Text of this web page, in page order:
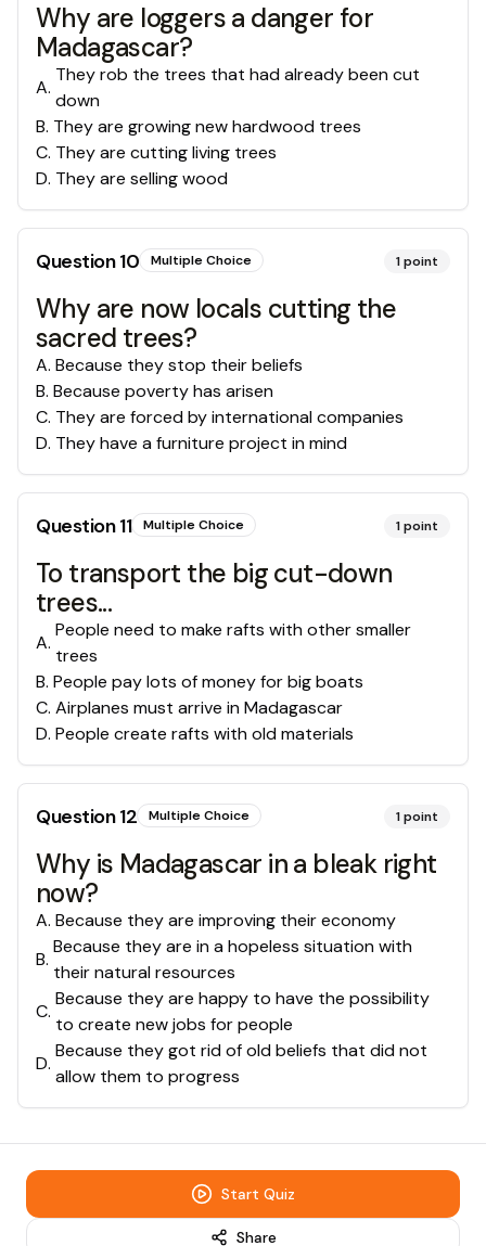
Why are loggers a danger for
Madagascar?
A.
They rob the trees that had already been cut
down
B. They are growing new hardwood trees
C. They are cutting living trees
D. They are selling wood
Question10 Multiple Choice 1point
Why are now locals cutting the
sacred trees?
A. Because they stop their beliefs
B. Because poverty has arisen
C. They are forced by international companies
D. They have a furniture project in mind
Question11 Multiple Choice 1point
To transport the big cut-down
trees...
A.
People need to make rafts with other smaller
trees
B. People pay lots of money for big boats
C. Airplanes must arrive in Madagascar
D. People create rafts with old materials
Question12 Multiple Choice 1point
Why is Madagascar in a bleak right
now?
A. Because they are improving their economy
B.
Because they are in a hopeless situation with
their natural resources
C.
Because they are happy to have the possibility
to create new jobs for people
D.
Because they got rid of old beliefs that did not
allow them to progress
Start Quiz
Share